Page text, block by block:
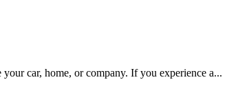
car, home, or company. If you experience a...